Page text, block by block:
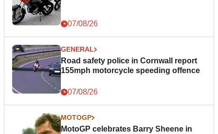
07/08/26
GENERAL
Road safety police in Cornwall report
155mph motorcycle speeding offence
07/08/26
MOTOGP
MotoGP celebrates Barry Sheene in